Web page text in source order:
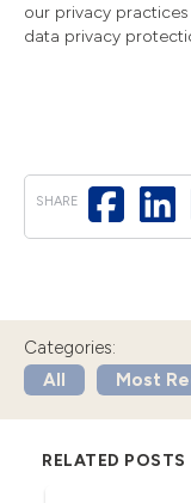
our privacy
data privacy
SHARE
Categories:
All
Most
RELATED POSTS